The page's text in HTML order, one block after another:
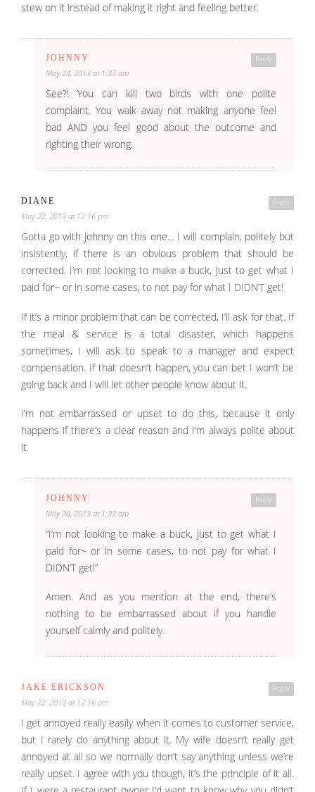
stew on it instead of making it right and feeling better.
Reply
JOHNNY
May 24, 2013 at 1:37 am
See?! You can kill two birds with one polite
complaint. You walk away not making anyone feel
bad AND you feel good about the outcome and
righting their wrong.
Reply
DIANE
May 22, 2013 at 12:16 pm
Gotta go with Johnny on this one… I will complain, politely but
insistently, if there is an obvious problem that should be
corrected. I’m not looking to make a buck, just to get what I
paid for~ or in some cases, to not pay for what I DIDN’T get!
If it’s a minor problem that can be corrected, I’ll ask for that. If
the meal & service is a total disaster, which happens
sometimes, I will ask to speak to a manager and expect
compensation. If that doesn’t happen, you can bet I won’t be
going back and I will let other people know about it.
I’m not embarrassed or upset to do this, because it only
happens if there’s a clear reason and I’m always polite about
it.
Reply
JOHNNY
May 24, 2013 at 1:33 am
“I’m not looking to make a buck, just to get what I
paid for~ or in some cases, to not pay for what I
DIDN’T get!”
Amen. And as you mention at the end, there’s
nothing to be embarrassed about if you handle
yourself calmly and politely.
Reply
JAKE ERICKSON
May 22, 2013 at 12:16 pm
I get annoyed really easily when it comes to customer service,
but I rarely do anything about it. My wife doesn’t really get
annoyed at all so we normally don’t say anything unless we’re
really upset. I agree with you though, it’s the principle of it all.